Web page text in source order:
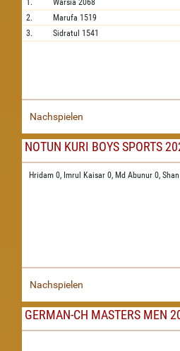
1. Warsia 2068
2.
Marufa 1519
3.
Sidratul 1541
Nachspielen
NOTUN KURI BOYS SPORTS
Hridam 0, Imrul Kaisar 0, Md Abunur 0,
Nachspielen
GERMAN-CH MASTERS MEN